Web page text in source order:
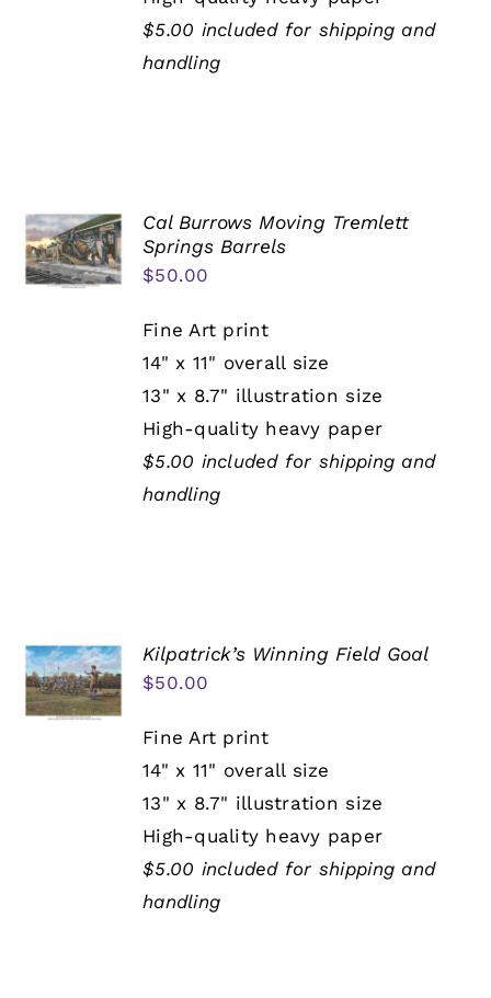
$5.00 included for shipping and
handling
Cal Burrows Moving Tremlett
Springs Barrels
$50.00
Fine Art print
14" x 11" overall size
13" x 8.7" illustration size
High-quality heavy paper
$5.00 included for shipping and
handling
Kilpatrick’s Winning Field Goal
$50.00
Fine Art print
14" x 11" overall size
13" x 8.7" illustration size
High-quality heavy paper
$5.00 included for shipping and
handling